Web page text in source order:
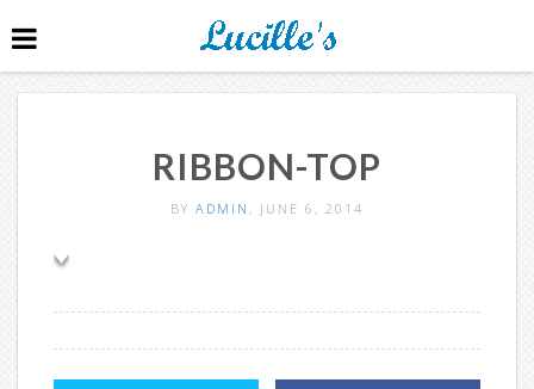
RIBBON-TOP
BY ADMIN , JUNE 6, 2014